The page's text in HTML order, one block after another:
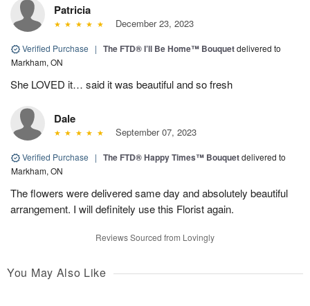
Patricia
December 23, 2023
Verified Purchase | The FTD® I’ll Be Home™ Bouquetdelivered to
Markham, ON
She LOVED it… said it was beautiful and so fresh
Dale
September 07, 2023
Verified Purchase | The FTD® Happy Times™ Bouquetdelivered to
Markham, ON
The flowers were delivered same day and absolutely beautiful
arrangement. I will definitely use this Florist again.
Reviews Sourced from Lovingly
You May Also Like